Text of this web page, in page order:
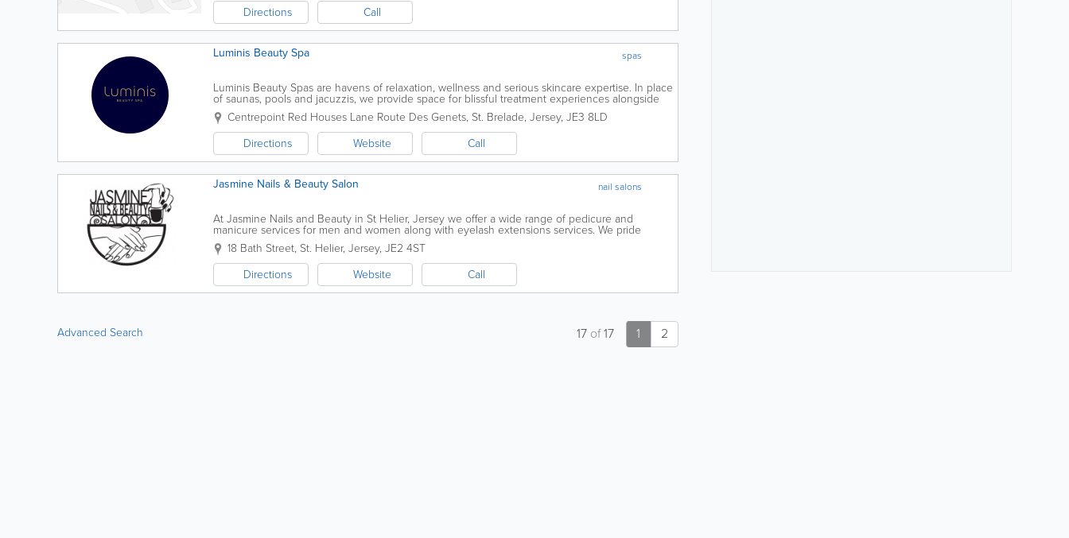
Directions Call
spas
Luminis Beauty Spa
Luminis Beauty Spas are havens of relaxation, wellness and serious skincare expertise. In place
of saunas, pools and jacuzzis, we provide space for blissful treatment experiences alongside
expert advice – helping you look and feel...
Centrepoint Red Houses Lane Route Des Genets, St. Brelade, Jersey, JE3 8LD
Directions
Website Call
nail salons
Jasmine Nails & Beauty Salon
At Jasmine Nails and Beauty in St Helier, Jersey we offer a wide range of pedicure and
manicure services for men and women along with eyelash extensions services. We pride
ourselves on our personable, professional treatments and service...
18 Bath Street, St. Helier, Jersey, JE2 4ST
Directions
Website Call
Advanced Search 1 2
17 of17